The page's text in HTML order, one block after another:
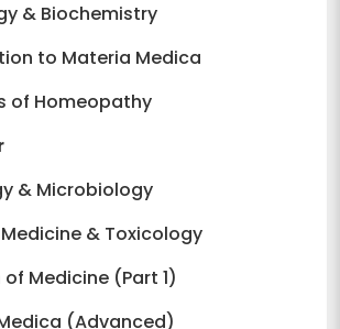
& Biochemistry
to Materia Medica
of Homeopathy
& Microbiology
& Toxicology
Medicine (Part 1)
(Advanced)